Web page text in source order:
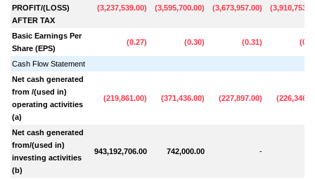
PROFIT/(LOSS)
AFTER TAX
(3,237,539.00) (3,595,700.00) (3,673,957.00) (
Basic Earnings Per
Share (EPS)
(0.27) (0.30) (0.31) (
Cash Flow Statement
Net cash generated
from /(used in)
operating activities
(a)
(219,861.00) (371,436.00) (227,897.00) (
Net cash generated
from/(used in)
investing activities
(b)
943,192,706.00 742,000.00 -